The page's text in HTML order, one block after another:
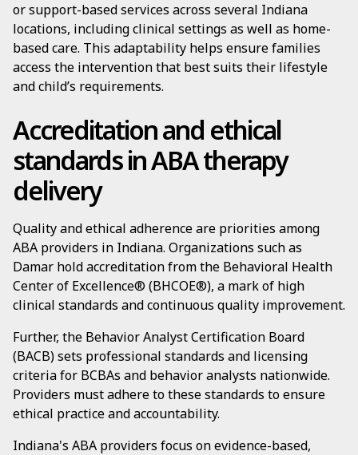
or support-based services across several Indiana
locations, including clinical settings as well as home-
based care. This adaptability helps ensure families
access the intervention that best suits their lifestyle
and child’s requirements.
Accreditation and ethical
standards in ABA therapy
delivery
Quality and ethical adherence are priorities among
ABA providers in Indiana. Organizations such as
Damar hold accreditation from the Behavioral Health
Center of Excellence® (BHCOE®), a mark of high
clinical standards and continuous quality improvement.
Further, the Behavior Analyst Certification Board
(BACB) sets professional standards and licensing
criteria for BCBAs and behavior analysts nationwide.
Providers must adhere to these standards to ensure
ethical practice and accountability.
Indiana's ABA providers focus on evidence-based,